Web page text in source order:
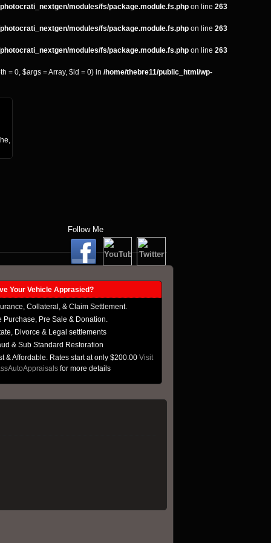
modules/fs/package.module.fs.php on line 263
modules/fs/package.module.fs.php on line 263
modules/fs/package.module.fs.php on line 263
= 0, $args = Array, $id = 0) in /home/thebre11/public_html/wp-
Follow Me
Your Vehicle Apprasied?
Collateral, & Claim Settlement.
Purchase, Pre Sale & Donation.
Divorce & Legal settlements
& Sub Standard Restoration
& Affordable. Rates start at only $200.00 Visit
for more details